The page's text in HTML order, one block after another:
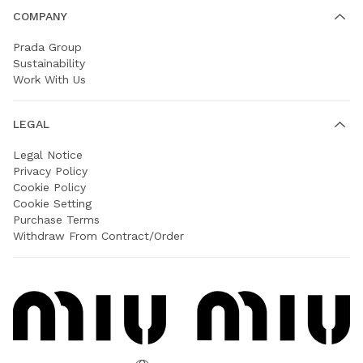
COMPANY
Prada Group
Sustainability
Work With Us
LEGAL
Legal Notice
Privacy Policy
Cookie Policy
Cookie Setting
Purchase Terms
Withdraw From Contract/Order